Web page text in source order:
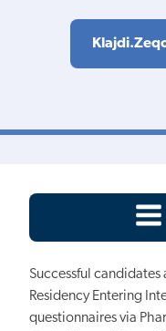
Successful
Residency Entering
questionnaires via